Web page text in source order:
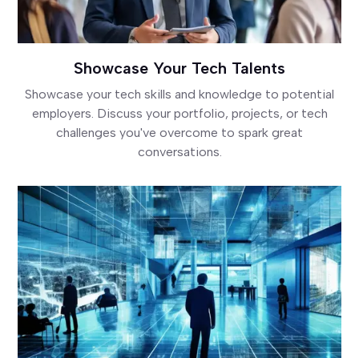
Showcase Your Tech Talents
Showcase your tech skills and knowledge to potential
employers. Discuss your portfolio, projects, or tech
challenges you've overcome to spark great
conversations.